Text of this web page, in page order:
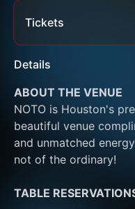
Tickets
Details
ABOUT THE VENUE
NOTO is Houston's
beautiful venue
and unmatched
not of the ordinary!
TABLE